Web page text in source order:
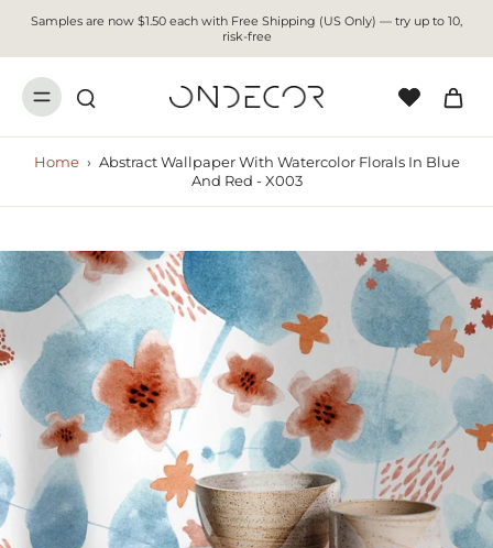
Samples are now $1.50 each with Free Shipping (US Only) — try up to 10,
risk-free
Home › Abstract Wallpaper With Watercolor Florals In Blue
And Red - X003